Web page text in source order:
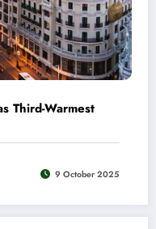
Third-Warmest
9 October 2025